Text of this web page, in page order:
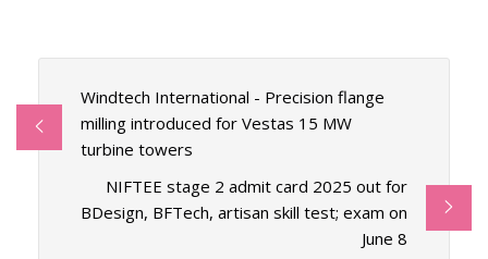
Windtech International - Precision flange
milling introduced for Vestas 15 MW
turbine towers
NIFTEE stage 2 admit card 2025 out for
BDesign, BFTech, artisan skill test; exam on
June 8